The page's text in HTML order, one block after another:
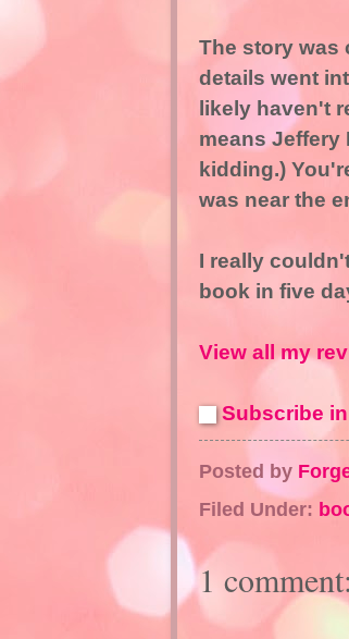
The story was
details went
likely haven't
means Jeffery
kidding.)
was near the
I really
book in five
View all my
Subscribe
Posted by
Filed Under:
1 comment: